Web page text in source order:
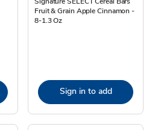
Fruit & Grain Apple Cinnamon -
8-1.3 Oz
Sign in to add